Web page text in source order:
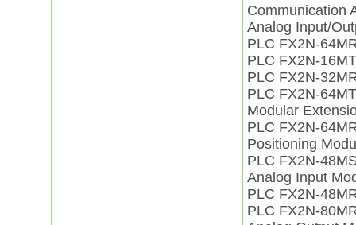
Communication
Analog Input/
PLC FX2N-
PLC FX2N-
PLC FX2N-
PLC FX2N-
Modular
PLC FX2N-
Positioning
PLC FX2N-
Analog Input
PLC FX2N-
PLC FX2N-